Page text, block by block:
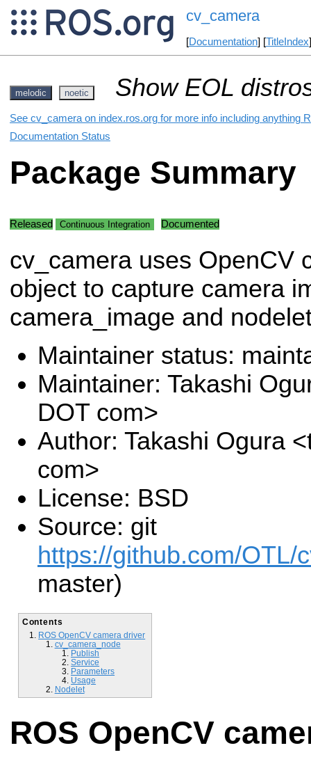
cv_camera
[Documentation] [TitleIndex
melodic noetic Show EOL
See cv_camera on index.ros.org for more info including anything
Documentation Status
Package Summary
Released Continuous Integration Documented
cv_camera uses OpenCV
object to capture camera
camera_image and
Maintainer status:
Maintainer: Takashi
DOT com>
Author: Takashi Ogura
com>
License: BSD
Source: git
https://github.com/OTL/
master)
Contents
ROS OpenCV camera driver
cv_camera_node
Publish
Service
Parameters
Usage
Nodelet
ROS OpenCV